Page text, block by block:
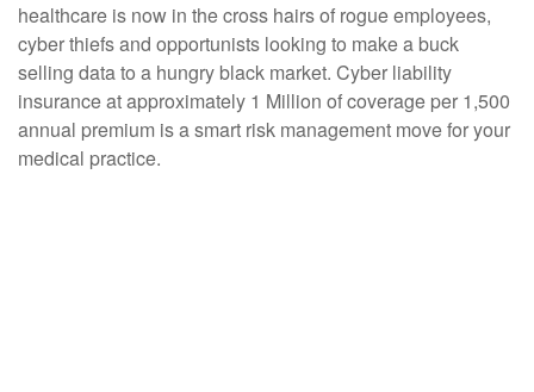
healthcare is now in the cross hairs of rogue employees,
cyber thiefs and opportunists looking to make a buck
selling data to a hungry black market. Cyber liability
insurance at approximately 1 Million of coverage per 1,500
annual premium is a smart risk management move for your
medical practice.